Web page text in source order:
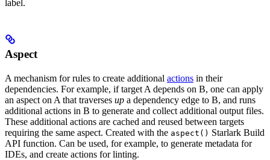
label.
Aspect
A mechanism for rules to create additional actions in their
dependencies. For example, if target A depends on B, one can apply
an aspect on A that traverses up a dependency edge to B, and runs
additional actions in B to generate and collect additional output files.
These additional actions are cached and reused between targets
requiring the same aspect. Created with the aspect() Starlark Build
API function. Can be used, for example, to generate metadata for
IDEs, and create actions for linting.